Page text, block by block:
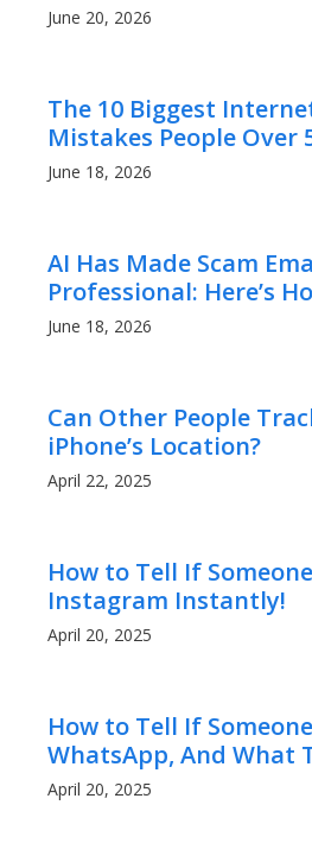
June 20, 2026
The 10 Biggest
Mistakes People Over
June 18, 2026
AI Has Made Scam
Professional: Here’s
June 18, 2026
Can Other People
iPhone’s Location?
April 22, 2025
How to Tell If
Instagram Instantly!
April 20, 2025
How to Tell If
WhatsApp, And What
April 20, 2025